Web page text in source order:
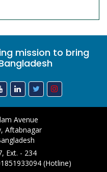
mission to bring
Avenue
Aftabnagar
Ext. - 234
(Hotline)